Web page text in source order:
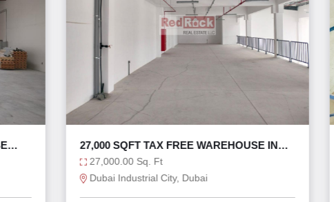
27,000 SQFT TAX FREE WAREHOUSE IN
DIC WITH 270 KW
27,000.00 Sq. Ft
Dubai Industrial City, Dubai